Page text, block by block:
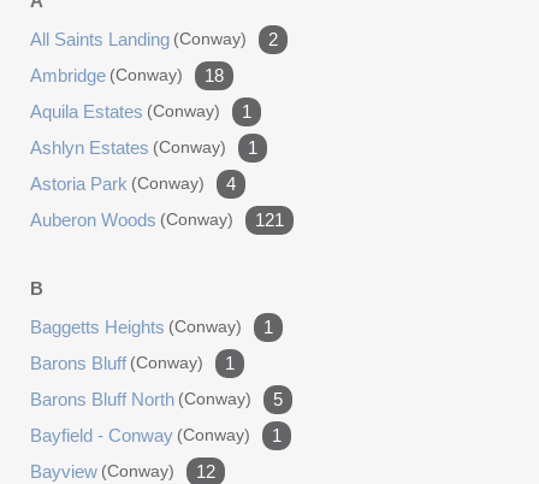
bathroom, and extensive upstairs storage. This move-in-
ready property combines an upgraded single-story home,
nearly six acres, fenced animal space, and an
impressive garage setup, all in one exceptionally
maintained package.
All Saints Landing (conway)
2
Ambridge (conway)
18
Aquila Estates (conway)
1
Ashlyn Estates (conway)
1
Astoria Park (conway)
4
Auberon Woods (conway) 121
B
Baggetts Heights (conway)
1
Barons Bluff (conway)
1
Barons Bluff North (conway)
5
Bayfield - Conway (conway)
1
Bayview (conway)
12